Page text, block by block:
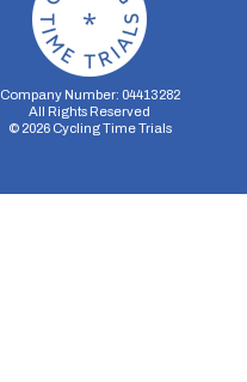
Company Number: 04413282
All Rights Reserved
© 2026Cycling Time Trials